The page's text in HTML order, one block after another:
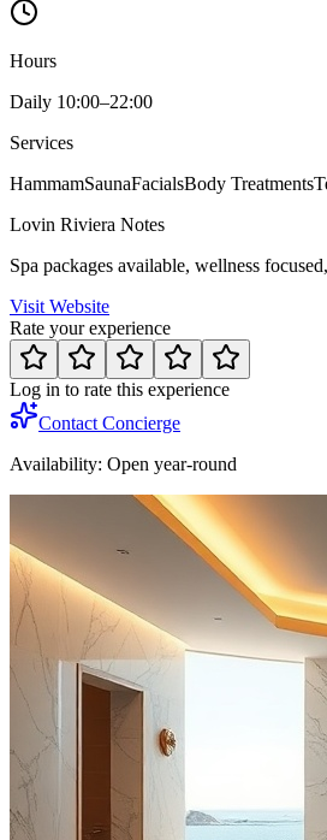
Hours
Daily 10:00–22:00
Services
HammamSaunaFacialsBody Treatments
Lovin Riviera Notes
Spa packages available, wellness
Visit Website
Rate your experience
Log in to rate this experience
Contact Concierge
Availability: Open year-round